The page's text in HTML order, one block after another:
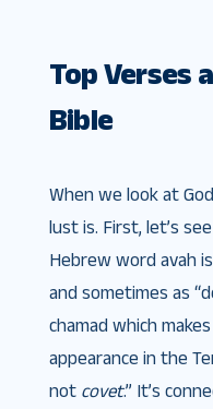
Top Verses
Bible
When we look at
lust is. First, let’s
Hebrew word avah
and sometimes as
chamad which
appearance in the
not covet.” It’s